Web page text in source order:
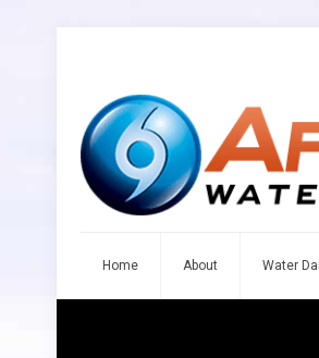
Home About Water